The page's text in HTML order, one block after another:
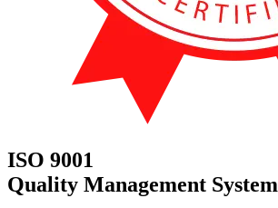
ISO 9001
Quality Management System